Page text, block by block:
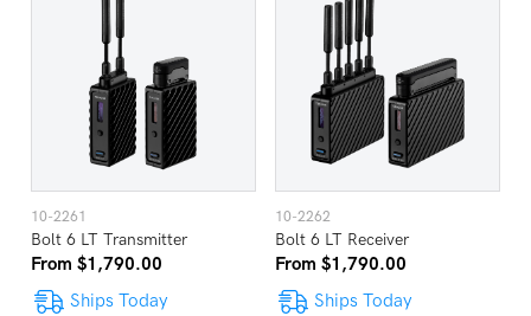
10-2261
Bolt 6 LT Transmitter
From $1,790.00
Ships Today
10-2262
Bolt 6 LT Receiver
From $1,790.00
Ships Today